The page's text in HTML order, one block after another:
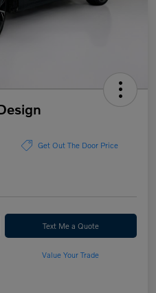
Get Out The Door Price
Text Me a Quote
Value Your Trade